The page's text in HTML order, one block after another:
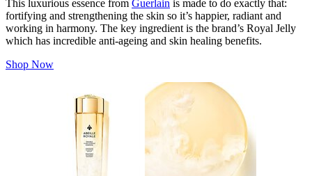
This luxurious essence from Guerlain is made to do exactly that:
fortifying and strengthening the skin so it’s happier, radiant and
working in harmony. The key ingredient is the brand’s Royal Jelly
which has incredible anti-ageing and skin healing benefits.
Shop Now